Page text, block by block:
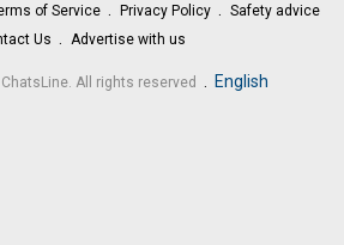
of Service Privacy Policy
Safety advice
Us
Advertise with us
All rights reserved English